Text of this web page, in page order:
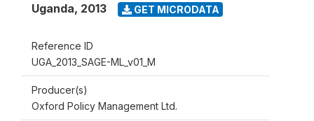
Uganda, 2013 GET MICRODATA
Reference ID
UGA_2013_SAGE-ML_v01_M
Producer(s)
Oxford Policy Management Ltd.